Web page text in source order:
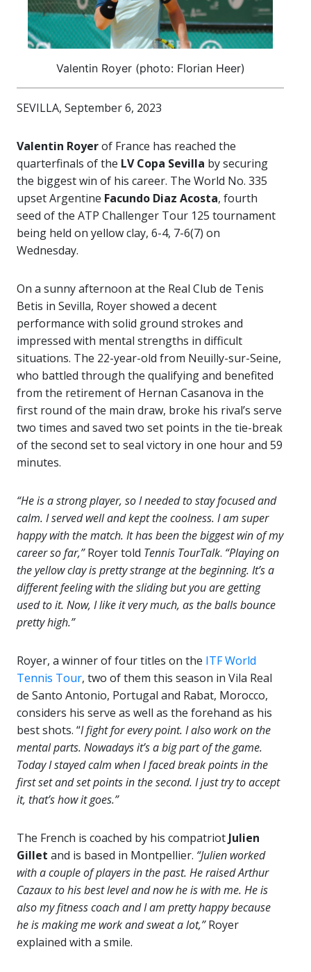
Valentin Royer (photo: Florian Heer)
SEVILLA, September 6, 2023
Valentin Royerof France has reached the
quarterfinals of the LV Copa Sevilla by securing
the biggest win of his career. The World No. 335
upset Argentine Facundo Diaz Acosta, fourth
seed of the ATP Challenger Tour 125 tournament
being held on yellow clay, 6-4, 7-6(7) on
Wednesday.
On a sunny afternoon at the Real Club de Tenis
Betis in Sevilla, Royer showed a decent
performance with solid ground strokes and
impressed with mental strengths in difficult
situations. The 22-year-old from Neuilly-sur-Seine,
who battled through the qualifying and benefited
from the retirement of Hernan Casanova in the
first round of the main draw, broke his rival’s serve
two times and saved two set points in the tie-break
of the second set to seal victory in one hour and 59
minutes.
“He is a strong player, so I needed to stay focused and
calm. I served well and kept the coolness. I am super
happy with the match. It has been the biggest win of my
career so far,”Royer told Tennis TourTalk. “Playing on
the yellow clay is pretty strange at the beginning. It’s a
different feeling with the sliding but you are getting
used to it. Now, I like it very much, as the balls bounce
pretty high.”
Royer, a winner of four titles on the ITF World
Tennis Tour, two of them this season in Vila Real
de Santo Antonio, Portugal and Rabat, Morocco,
considers his serve as well as the forehand as his
best shots. “I fight for every point. I also work on the
mental parts. Nowadays it’s a big part of the game.
Today I stayed calm when I faced break points in the
first set and set points in the second. I just try to accept
it, that’s how it goes.”
The French is coached by his compatriot Julien
Gillet and is based in Montpellier. “Julien worked
with a couple of players in the past. He raised Arthur
Cazaux to his best level and now he is with me. He is
also my fitness coach and I am pretty happy because
he is making me work and sweat a lot,”Royer
explained with a smile.